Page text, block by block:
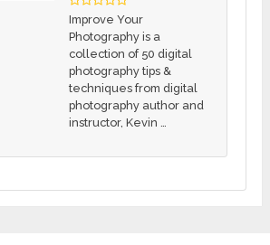
Improve Your
Photography is a
collection of 50 digital
photography tips &
techniques from digital
photography author and
instructor, Kevin …